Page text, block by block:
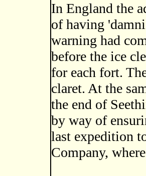
In England the
of having
warning had
before the ice
for each fort.
claret. At the
the end of
by way of
last expedition
Company,